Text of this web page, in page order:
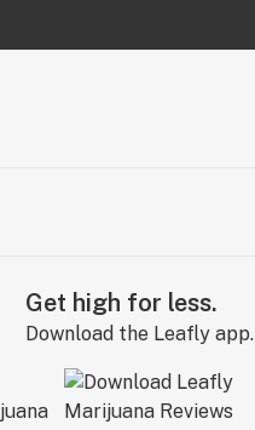
Get high for less.
Download the Leafly app.